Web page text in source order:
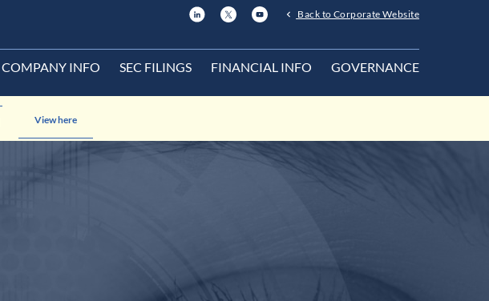
Back to Corporate Website
COMPANY INFO SEC FILINGS FINANCIAL INFO GOVERNANCE
View here